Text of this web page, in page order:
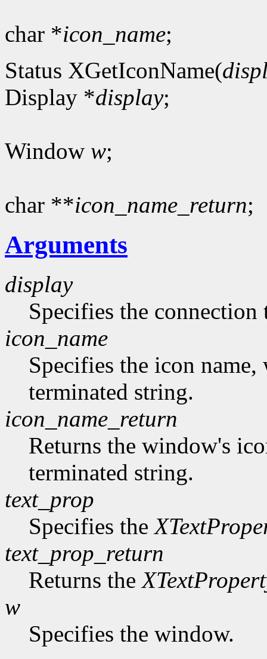
char *icon_name;
Status XGetIconName(
Display *display;
Window w;
char **icon_name_return;
Arguments
display
Specifies the connection
icon_name
Specifies the icon
terminated string.
icon_name_return
Returns the window's
terminated string.
text_prop
Specifies the
text_prop_return
Returns the
w
Specifies the window.